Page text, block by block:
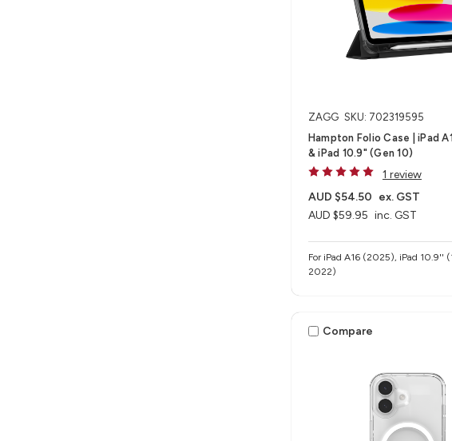
ZAGG SKU: 702319595
Hampton Folio Case | iPad
& iPad 10.9" (Gen 10)
1 review
AUD $59.95 inc. GST
AUD $54.50 ex. GST
For iPad A16 (2025), iPad 10.9''
2022)
Compare